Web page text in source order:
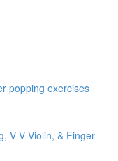
popping exercises
V V Violin, & Finger